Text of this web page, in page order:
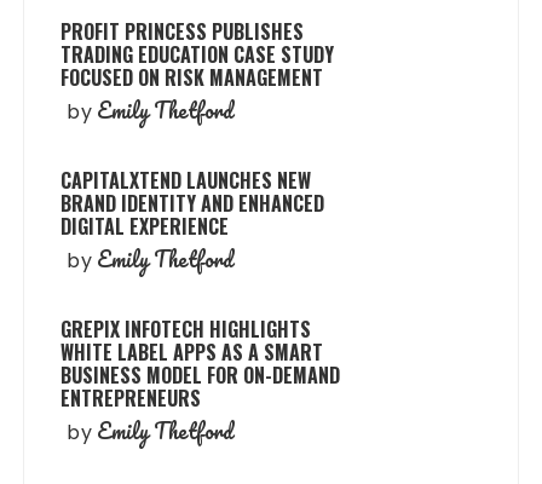
PROFIT PRINCESS PUBLISHES
TRADING EDUCATION CASE STUDY
FOCUSED ON RISK MANAGEMENT
by Emily Thetford
CAPITALXTEND LAUNCHES NEW
BRAND IDENTITY AND ENHANCED
DIGITAL EXPERIENCE
by Emily Thetford
GREPIX INFOTECH HIGHLIGHTS
WHITE LABEL APPS AS A SMART
BUSINESS MODEL FOR ON-DEMAND
ENTREPRENEURS
by Emily Thetford